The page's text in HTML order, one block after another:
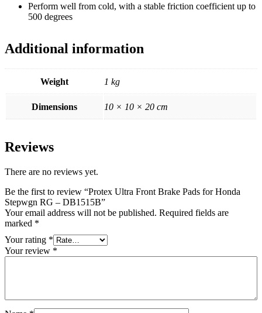
Perform well from cold, with a stable friction coefficient up to
500 degrees
Additional information
Weight 1 kg
Dimensions 10 × 10 × 20 cm
Reviews
There are no reviews yet.
Be the first to review “Protex Ultra Front Brake Pads for Honda
Stepwgn RG – DB1515B”
Your email address will not be published. Required fields are
marked *
Your rating *
Your review *